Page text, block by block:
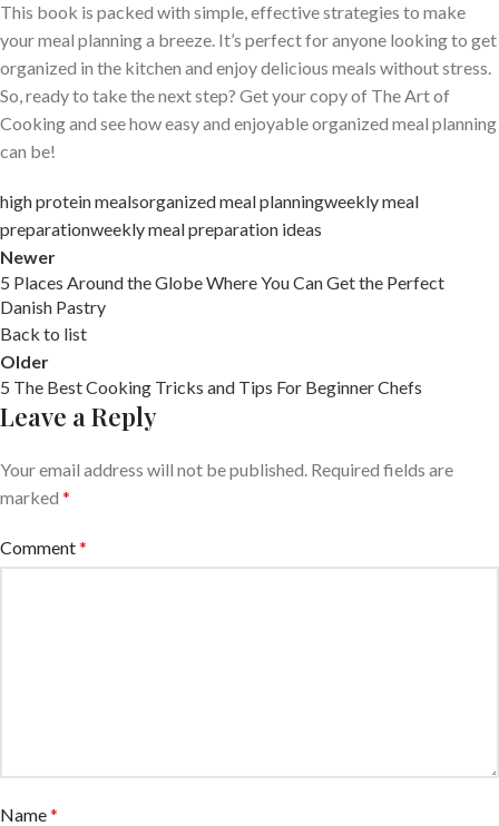
This book is packed with simple, effective strategies to make
your meal planning a breeze. It’s perfect for anyone looking to get
organized in the kitchen and enjoy delicious meals without stress.
So, ready to take the next step? Get your copy of The Art of
Cooking and see how easy and enjoyable organized meal planning
can be!
high protein mealsorganized meal planningweekly meal
preparationweekly meal preparation ideas
Newer
5 Places Around the Globe Where You Can Get the Perfect
Danish Pastry
Back to list
Older
5 The Best Cooking Tricks and Tips For Beginner Chefs
Leave a Reply
Your email address will not be published. Required fields are
marked *
Comment*
Name*